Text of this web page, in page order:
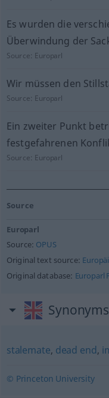
Es wurden die
Überwindung der
Source: Europarl
Wir müssen den
Source: Europarl
Ein zweiter Punkt
festgefahrenen
Source: Europarl
Source
Europarl
Source: OPUS
Original text source:
Original database: Europarl
stalemate, dead end,
© Princeton University